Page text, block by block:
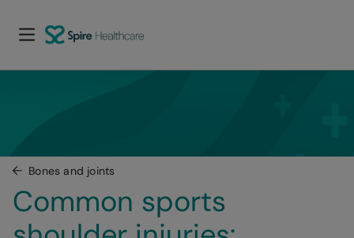
Bones and joints
Common sports